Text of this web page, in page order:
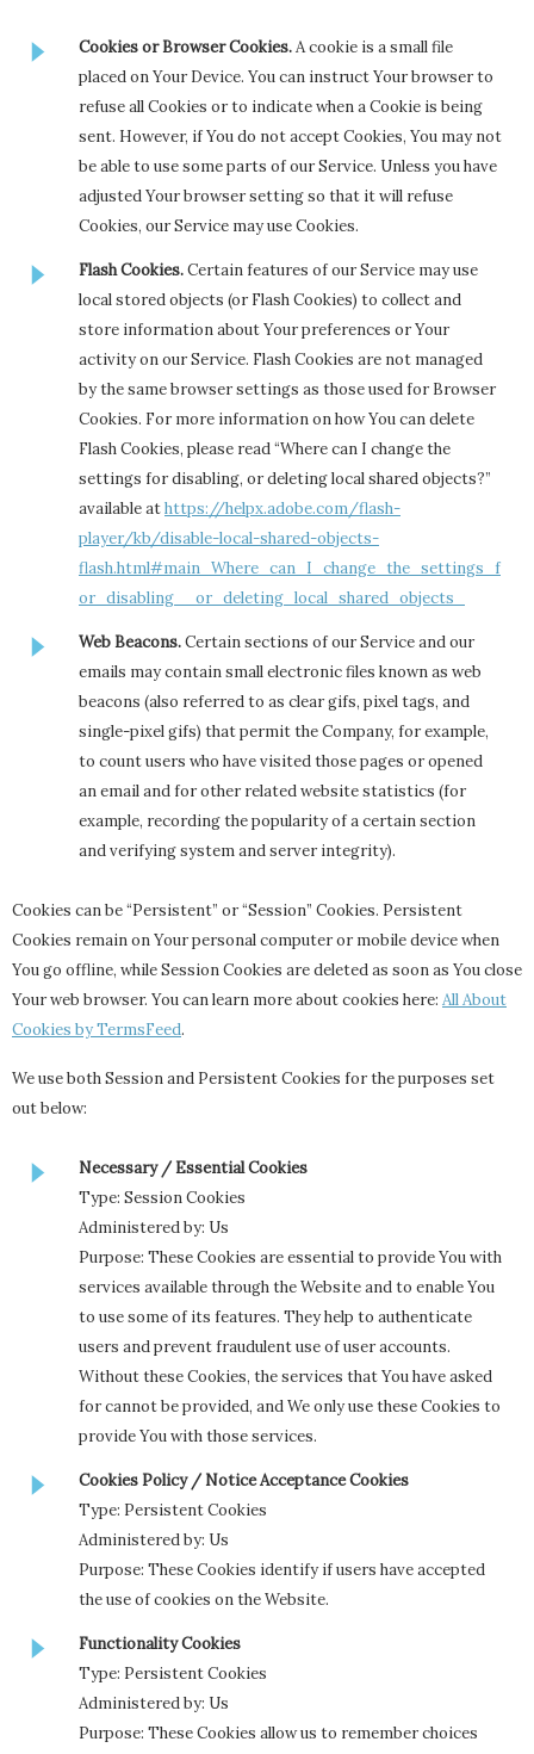
Cookies or Browser Cookies.A cookie is a small file
placed on Your Device. You can instruct Your browser to
refuse all Cookies or to indicate when a Cookie is being
sent. However, if You do not accept Cookies, You may not
be able to use some parts of our Service. Unless you have
adjusted Your browser setting so that it will refuse
Cookies, our Service may use Cookies.
Flash Cookies.Certain features of our Service may use
local stored objects (or Flash Cookies) to collect and
store information about Your preferences or Your
activity on our Service. Flash Cookies are not managed
by the same browser settings as those used for Browser
Cookies. For more information on how You can delete
Flash Cookies, please read “Where can I change the
settings for disabling, or deleting local shared objects?”
available athttps://helpx.adobe.com/flash-
player/kb/disable-local-shared-objects-
flash.html#main_Where_can_I_change_the_settings_f
or_disabling__or_deleting_local_shared_objects_
Web Beacons.Certain sections of our Service and our
emails may contain small electronic files known as web
beacons (also referred to as clear gifs, pixel tags, and
single-pixel gifs) that permit the Company, for example,
to count users who have visited those pages or opened
an email and for other related website statistics (for
example, recording the popularity of a certain section
and verifying system and server integrity).
Cookies can be “Persistent” or “Session” Cookies. Persistent
Cookies remain on Your personal computer or mobile device when
You go offline, while Session Cookies are deleted as soon as You close
Your web browser. You can learn more about cookies here: All About
Cookies by TermsFeed.
We use both Session and Persistent Cookies for the purposes set
out below:
Necessary / Essential Cookies
Type: Session Cookies
Administered by: Us
Purpose: These Cookies are essential to provide You with
services available through the Website and to enable You
to use some of its features. They help to authenticate
users and prevent fraudulent use of user accounts.
Without these Cookies, the services that You have asked
for cannot be provided, and We only use these Cookies to
provide You with those services.
Cookies Policy / Notice Acceptance Cookies
Type: Persistent Cookies
Administered by: Us
Purpose: These Cookies identify if users have accepted
the use of cookies on the Website.
Functionality Cookies
Type: Persistent Cookies
Administered by: Us
Purpose: These Cookies allow us to remember choices